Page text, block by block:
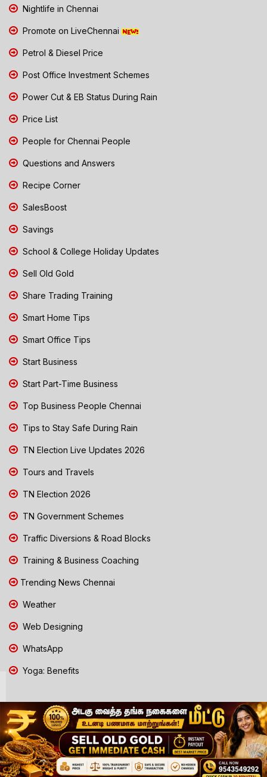
Nightlife in Chennai
Promote on LiveChennai
Petrol & Diesel Price
Post Office Investment Schemes
Power Cut & EB Status During Rain
Price List
People for Chennai People
Questions and Answers
Recipe Corner
SalesBoost
Savings
School & College Holiday Updates
Sell Old Gold
Share Trading Training
Smart Home Tips
Smart Office Tips
Start Business
Start Part-Time Business
Top Business People Chennai
Tips to Stay Safe During Rain
TN Election Live Updates 2026
Tours and Travels
TN Election 2026
TN Government Schemes
Traffic Diversions & Road Blocks
Training & Business Coaching
Trending News Chennai
Weather
Web Designing
WhatsApp
Yoga: Benefits